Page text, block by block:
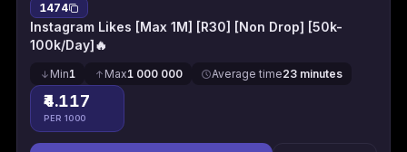
1474
Instagram Likes [Max 1M] [R30] [Non Drop] [50k-
100k/Day]🔥
Min1 Max1 000 000 Average time23 minutes
₹4.117
PER 1000